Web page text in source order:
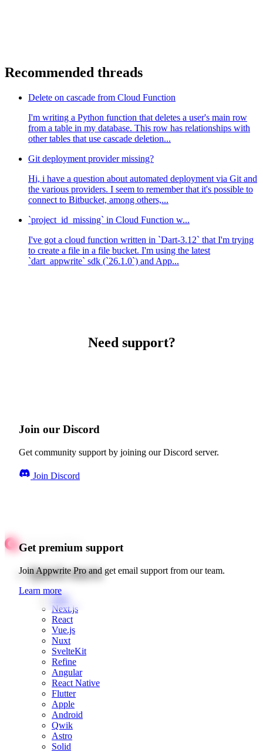
Recommended threads
Delete on cascade from Cloud Function
I'm writing a Python function that deletes a user's main row
from a table in my database. This row has relationships with
other tables that use cascade deletion...
Git deployment provider missing?
Hi, i have a question about automated deployment via Git and
the various providers. I seem to remember that it's possible to
connect to Bitbucket, among others,...
`project_id_missing` in Cloud Function w...
I've got a cloud function written in `Dart-3.12` that I'm trying
to create a file in a file bucket. I'm using the latest
`dart_appwrite` sdk (`26.1.0`) and App...
Need support?
Join our Discord
Get community support by joining our Discord server.
Join Discord
Get premium support
Join Appwrite Pro and get email support from our team.
Learn more
Quick starts
Web
Next.js
React
Vue.js
Nuxt
SvelteKit
Refine
Angular
React Native
Flutter
Apple
Android
Qwik
Astro
Solid